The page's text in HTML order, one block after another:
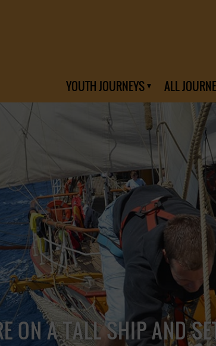
YOUTH JOURNEYS ALL
ON A TALL SHIP AND